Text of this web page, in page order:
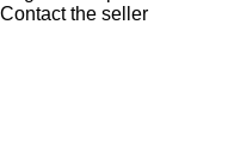
Contact the seller